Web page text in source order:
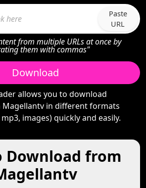
Paste
URL
from multiple URLs at once by
them with commas"
Download
allows you to download
in different formats
images) quickly and easily.
Download from